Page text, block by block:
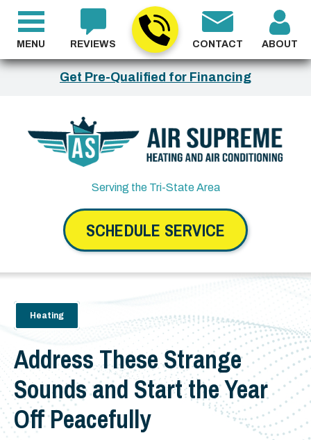
Get Pre-Qualified for Financing
REVIEWS CONTACT ABOUT
Serving the Tri-State Area
SCHEDULE SERVICE
MENU
Heating
Address These Strange
Sounds and Start the Year
Off Peacefully